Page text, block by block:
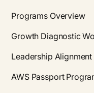
Programs Overview
Growth Diagnostic
Leadership
AWS Passport